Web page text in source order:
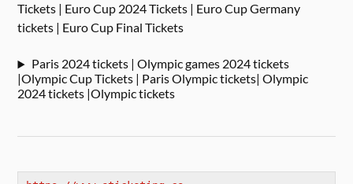
Tickets | Euro Cup 2024 Tickets | Euro Cup Germany
tickets | Euro Cup Final Tickets
Paris 2024 tickets | Olympic games 2024 tickets
|Olympic Cup Tickets | Paris Olympic tickets| Olympic
2024 tickets |Olympic tickets